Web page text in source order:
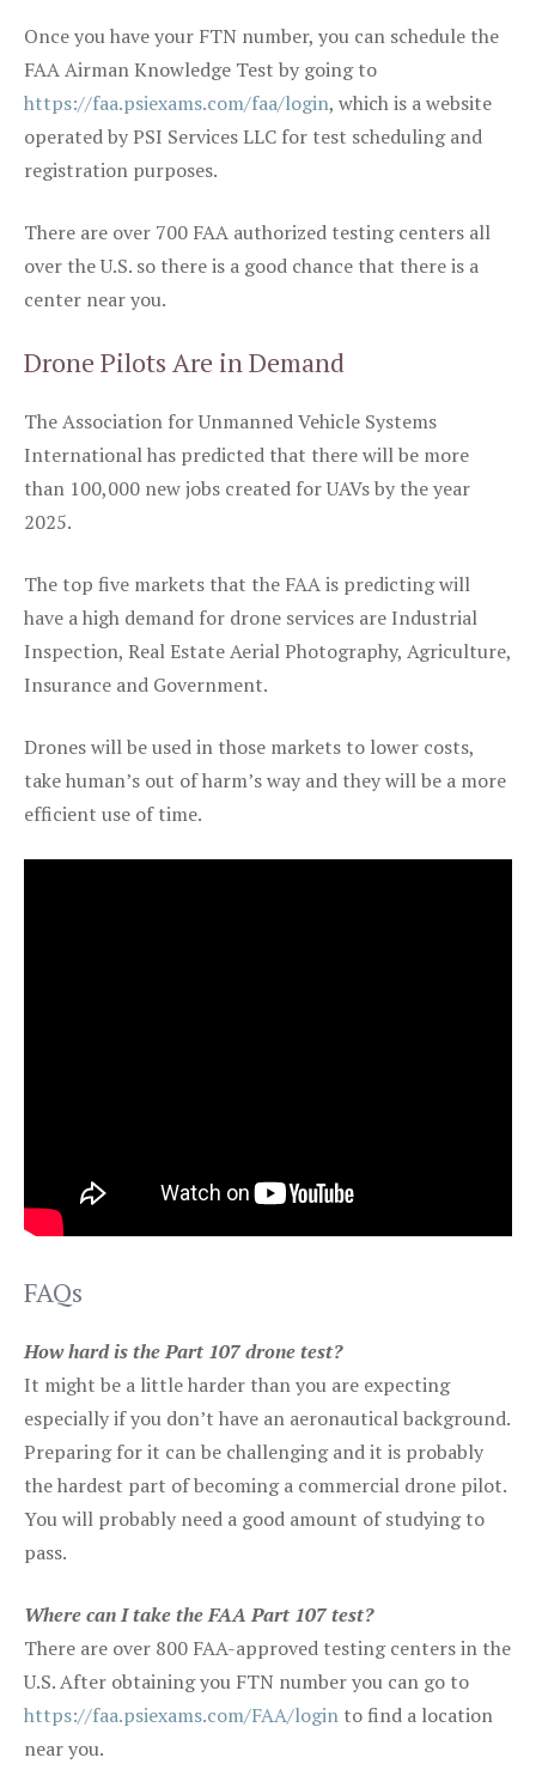
Once you have your FTN number, you can schedule the
FAA Airman Knowledge Test by going to
https://faa.psiexams.com/faa/login, which is a website
operated by PSI Services LLC for test scheduling and
registration purposes.
There are over 700 FAA authorized testing centers all
over the U.S. so there is a good chance that there is a
center near you.
Drone Pilots Are in Demand
The Association for Unmanned Vehicle Systems
International has predicted that there will be more
than 100,000 new jobs created for UAVs by the year
2025.
The top five markets that the FAA is predicting will
have a high demand for drone services are Industrial
Inspection, Real Estate Aerial Photography, Agriculture,
Insurance and Government.
Drones will be used in those markets to lower costs,
take human’s out of harm’s way and they will be a more
efficient use of time.
FAQs
How hard is the Part 107 drone test?
It might be a little harder than you are expecting
especially if you don’t have an aeronautical background.
Preparing for it can be challenging and it is probably
the hardest part of becoming a commercial drone pilot.
You will probably need a good amount of studying to
pass.
Where can I take the FAA Part 107 test?
There are over 800 FAA-approved testing centers in the
U.S. After obtaining you FTN number you can go to
https://faa.psiexams.com/FAA/login to find a location
near you.